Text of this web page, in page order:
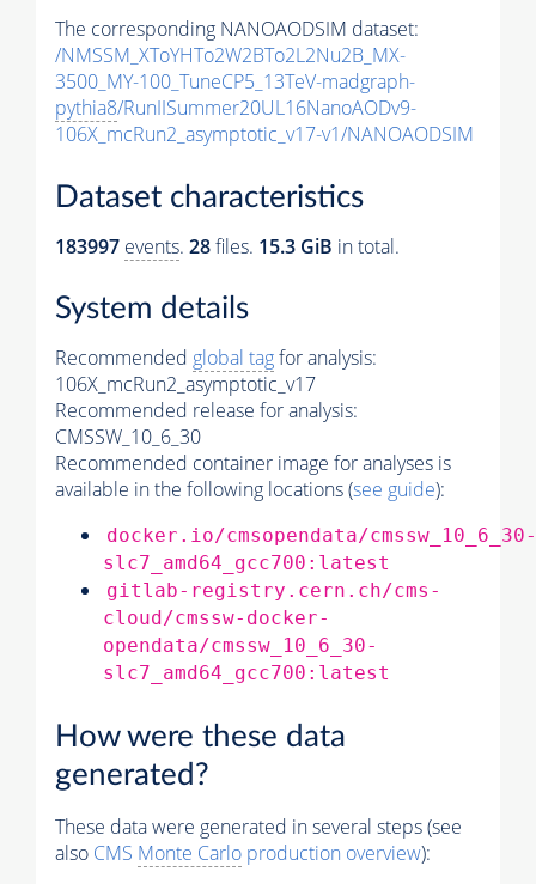
The corresponding NANOAODSIM dataset:
/NMSSM_XToYHTo2W2BTo2L2Nu2B_MX-
3500_MY-100_TuneCP5_13TeV-madgraph-
pythia8/RunIISummer20UL16NanoAODv9-
106X_mcRun2_asymptotic_v17-v1/NANOAODSIM
Dataset characteristics
183997 events. 28files. 15.3 GiB in total.
System details
Recommended global tagfor analysis:
106X_mcRun2_asymptotic_v17
Recommended release for analysis:
CMSSW_10_6_30
Recommended container image for analyses is
available in the following locations (see guide):
docker.io/cmsopendata/cmssw_10_6_30-
slc7_amd64_gcc700:latest
gitlab-registry.cern.ch/cms-
cloud/cmssw-docker-
opendata/cmssw_10_6_30-
slc7_amd64_gcc700:latest
How were these data
generated?
These data were generated in several steps (see
also CMS Monte Carlo production overview):